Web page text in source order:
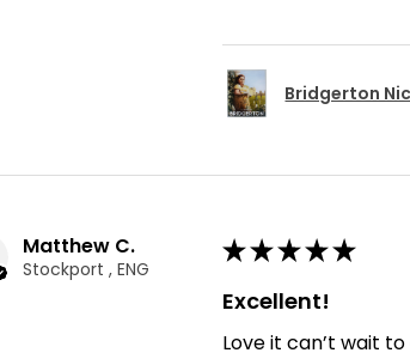
Bridgerton
Matthew C.
Stockport , ENG
★★★★★
Excellent!
Love it can’t wait